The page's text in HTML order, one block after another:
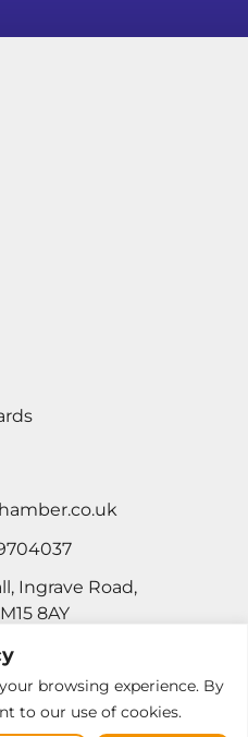
browsing experience. By
to our use of cookies.
Ingrave Road,
8AY